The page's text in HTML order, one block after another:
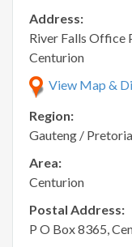
Address:
River Falls Office
Centurion
View Map &
Region:
Gauteng / Pretoria
Area:
Centurion
Postal Address:
P O Box 8365,